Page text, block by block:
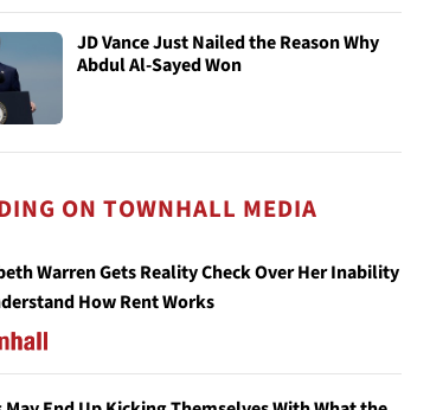
JD Vance Just Nailed the Reason Why
Abdul Al-Sayed Won
ON TOWNHALL MEDIA
Warren Gets Reality Check Over Her Inability
How Rent Works